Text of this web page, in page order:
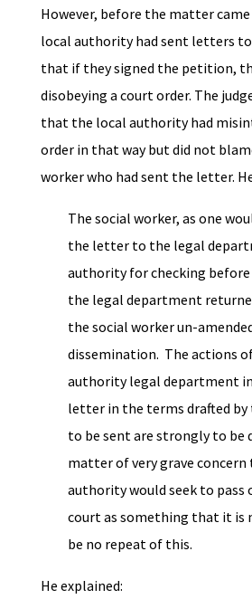
However, before the matter
local authority had sent letters
that if they signed the petition,
disobeying a court order. The
that the local authority had
order in that way but did not
worker who had sent the letter.
The social worker, as one
the letter to the legal
authority for checking
the legal department
the social worker un-
dissemination. The actions
authority legal department
letter in the terms drafted by
to be sent are strongly to be
matter of very grave
authority would seek to pass
court as something that it is
be no repeat of this.
He explained: